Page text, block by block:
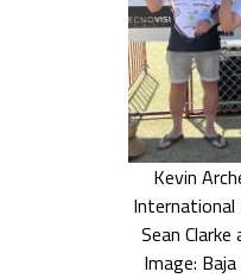
Kevin
International
Sean Clarke
Image: